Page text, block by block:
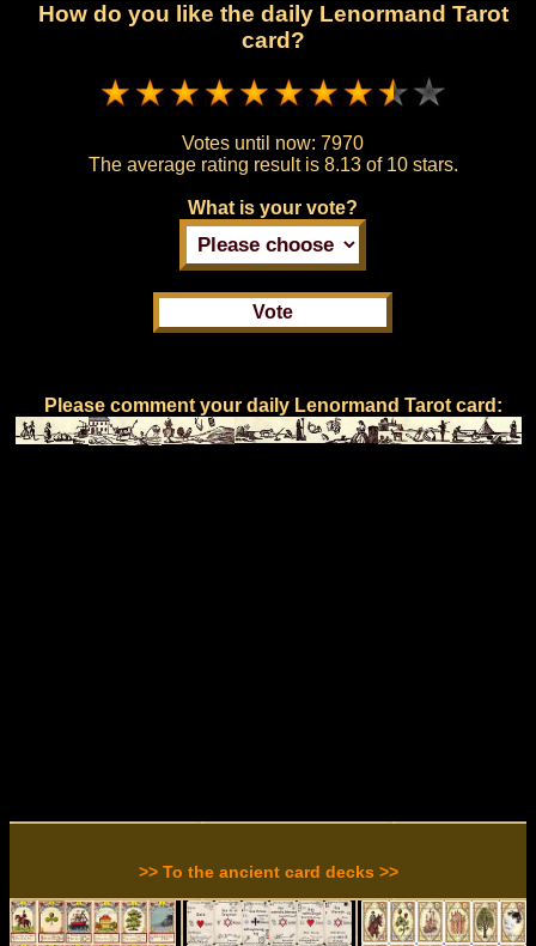
How do you like the daily Lenormand Tarot
card?
Votes until now: 7970
The average rating result is 8.13 of 10 stars.
What is your vote?
Please comment your daily Lenormand Tarot card:
>> To the ancient card decks >>